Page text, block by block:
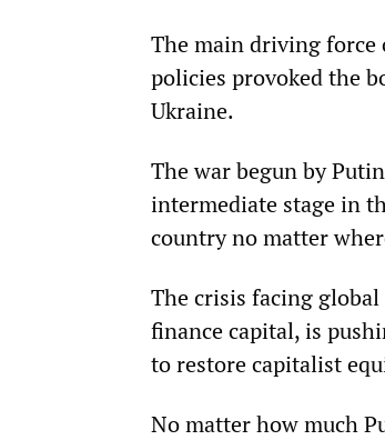
The main driving
policies provoked the
Ukraine.
The war begun by
intermediate stage in
country no matter
The crisis facing
finance capital, is
to restore capitalist
No matter how much